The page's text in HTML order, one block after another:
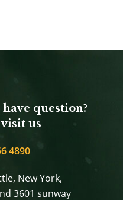
question?
us
4890
New York,
3601 sunway